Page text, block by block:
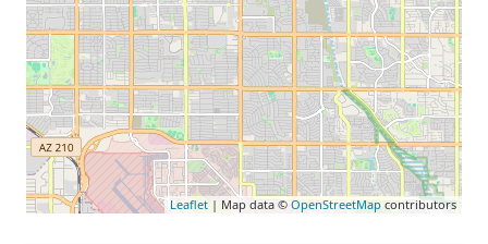
Leaflet | Map data ©OpenStreetMap contributors